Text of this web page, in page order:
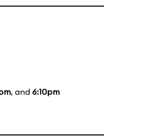
, and 6:10pm